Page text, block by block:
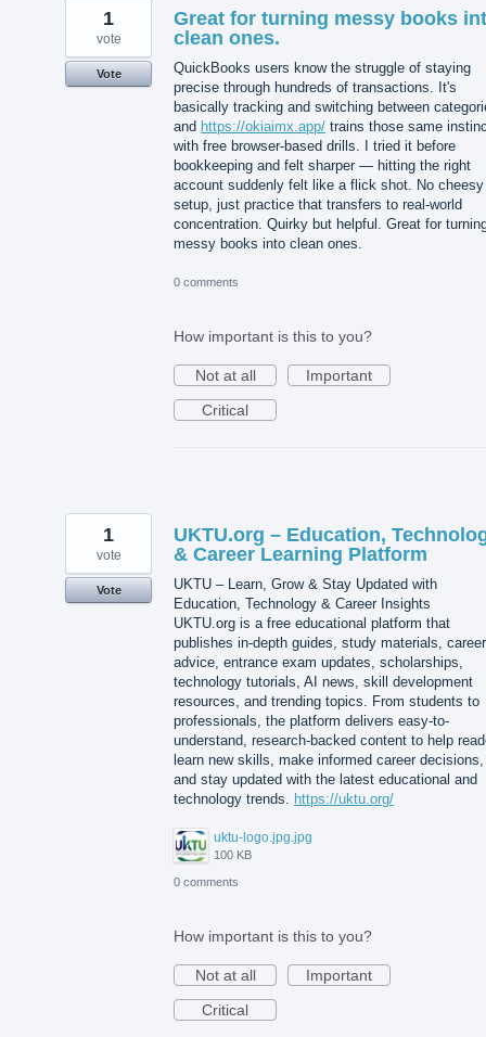
Great for turning messy books
clean ones.
QuickBooks users know the struggle of staying
precise through hundreds of transactions. It's
basically tracking and switching between
and https://okiaimx.app/ trains those same
with free browser-based drills. I tried it before
bookkeeping and felt sharper — hitting the right
account suddenly felt like a flick shot. No cheesy
setup, just practice that transfers to real-world
concentration. Quirky but helpful. Great for
messy books into clean ones.
1
vote
Vote
0 comments
How important is this to you?
Not at all
Important
Critical
UKTU.org – Education,
& Career Learning Platform
UKTU – Learn, Grow & Stay Updated with
Education, Technology & Career Insights
UKTU.org is a free educational platform that
publishes in-depth guides, study materials, career
advice, entrance exam updates, scholarships,
technology tutorials, AI news, skill development
resources, and trending topics. From students to
professionals, the platform delivers easy-to-
understand, research-backed content to help
learn new skills, make informed career decisions,
and stay updated with the latest educational and
technology trends. https://uktu.org/
uktu-logo.jpg.jpg
100 KB
1
vote
Vote
0 comments
How important is this to you?
Not at all
Important
Critical